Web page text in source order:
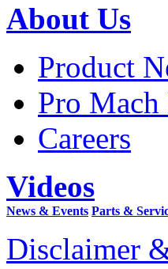
About Us
Product
Pro Mach
Careers
Videos
News & Events Parts &
Disclaimer